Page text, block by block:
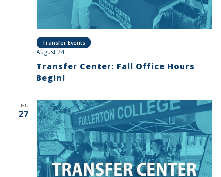
Transfer Center: Fall Office Hours
Begin!
August 24
Transfer Events
THU
27